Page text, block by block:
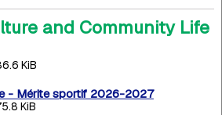
and Community Life
KiB
- Mérite sportif 2026-2027
KiB